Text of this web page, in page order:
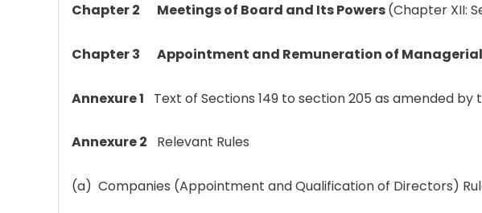
Chapter 2 Meetings of Board and Its Powers(Chapter XII:
Chapter 3 Appointment and Remuneration of Managerial
Annexure 1 Text of Sections 149 to section 205 as amended
Annexure 2 Relevant Rules
(a) Companies (Appointment and Qualification of Directors)